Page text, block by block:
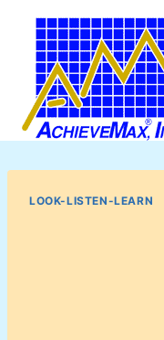
content
LOOK-LISTEN-LEARN